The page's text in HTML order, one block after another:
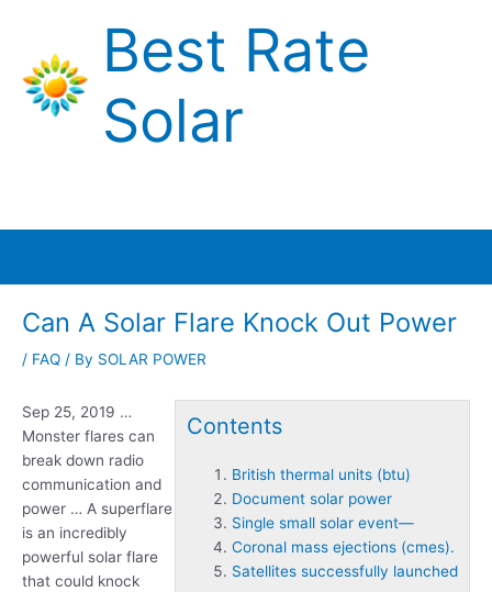
content
Best Rate
Solar
Can A Solar Flare Knock Out Power
/ FAQ / By SOLAR POWER
Contents
British thermal units (btu)
Document solar power
Single small solar event—
Coronal mass ejections (cmes).
Satellites successfully launched
Sep 25, 2019 …
Monster flares can
break down radio
communication and
power … A superflare
is an incredibly
powerful solar flare
that could knock